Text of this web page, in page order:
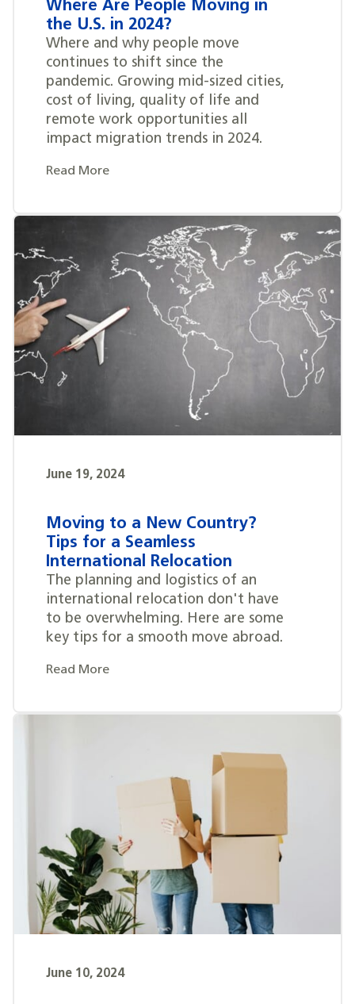
Where Are People Moving in
the U.S. in 2024?
Where and why people move
continues to shift since the
pandemic. Growing mid-sized cities,
cost of living, quality of life and
remote work opportunities all
impact migration trends in 2024.
Read More
June 19, 2024
Moving to a New Country?
Tips for a Seamless
International Relocation
The planning and logistics of an
international relocation don't have
to be overwhelming. Here are some
key tips for a smooth move abroad.
Read More
June 10, 2024